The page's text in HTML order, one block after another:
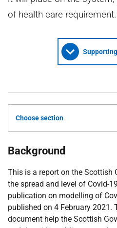
of health care requirement.
Choose section
Background
This is a report on the Scottish
the spread and level of Covid-
publication on modelling of
published on 4 February 2021.
document help the Scottish